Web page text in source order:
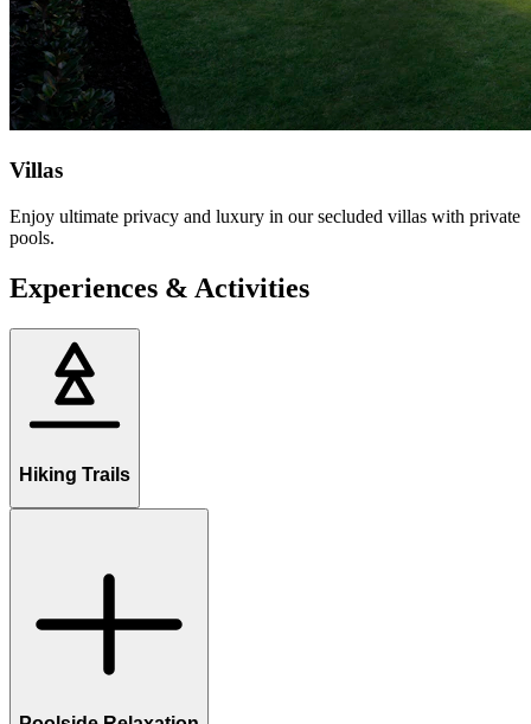
Villas
Enjoy ultimate privacy and luxury in our secluded villas with private
pools.
Experiences & Activities
Hiking Trails